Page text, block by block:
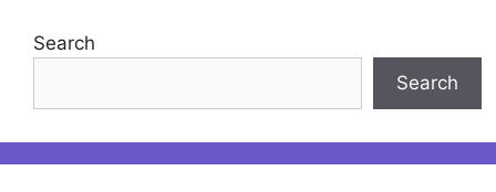
Search
Search